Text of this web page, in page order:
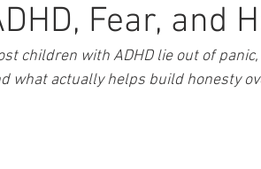
Betrayal, Infidelity & RepairFear, and
children with ADHD lie out of
what actually helps build honesty